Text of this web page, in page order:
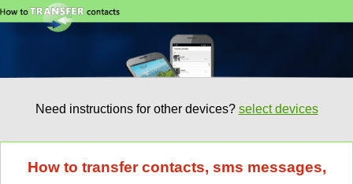
Need instructions for other devices? select devices
How to transfer contacts, sms messages,